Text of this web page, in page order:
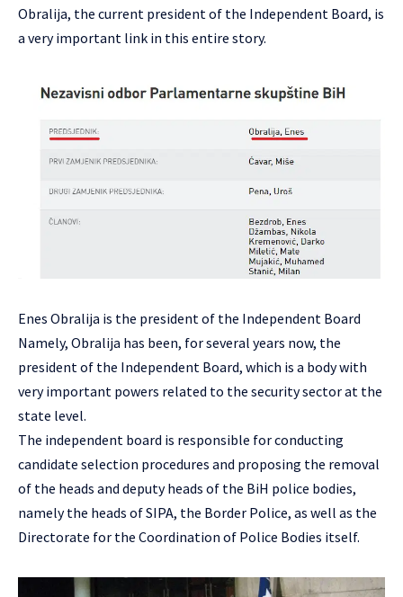
Obralija, the current president of the Independent Board, is
a very important link in this entire story.
Enes Obralija is the president of the Independent Board
Namely, Obralija has been, for several years now, the
president of the Independent Board, which is a body with
very important powers related to the security sector at the
state level.
The independent board is responsible for conducting
candidate selection procedures and proposing the removal
of the heads and deputy heads of the BiH police bodies,
namely the heads of SIPA, the Border Police, as well as the
Directorate for the Coordination of Police Bodies itself.